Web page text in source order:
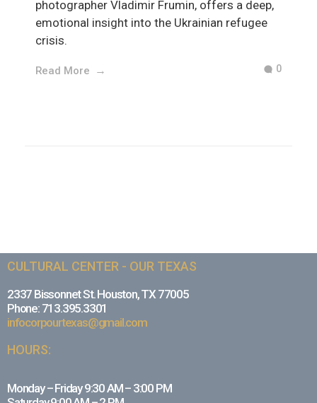
photographer Vladimir Frumin, offers a deep,
emotional insight into the Ukrainian refugee
crisis.
Read More 0
CULTURAL CENTER - OUR TEXAS
2337 Bissonnet St. Houston, TX 77005
Phone: 713.395.3301
infocorpourtexas@gmail.com
HOURS:
Monday – Friday 9:30 AM – 3:00 PM